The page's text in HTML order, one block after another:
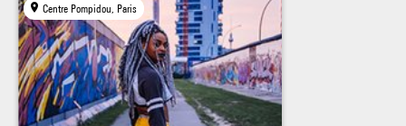
Centre Pompidou, Paris